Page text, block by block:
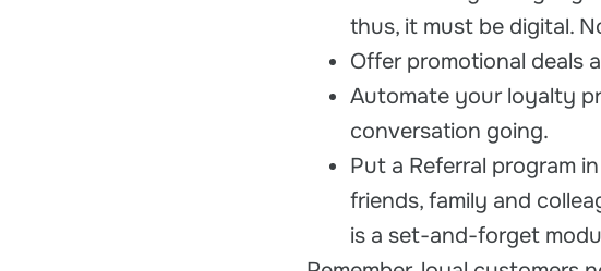
thus, it must be digital.
Offer promotional deals
Automate your loyalty
conversation going.
Put a Referral program
friends, family and
is a set-and-forget